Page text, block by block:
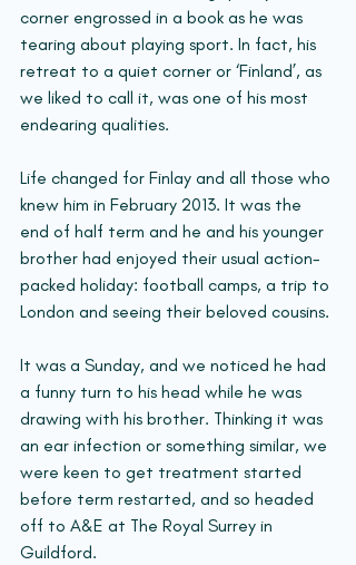
corner engrossed in a book as he was
tearing about playing sport. In fact, his
retreat to a quiet corner or ‘Finland’, as
we liked to call it, was one of his most
endearing qualities.
Life changed for Finlay and all those who
knew him in February 2013. It was the
end of half term and he and his younger
brother had enjoyed their usual action-
packed holiday: football camps, a trip to
London and seeing their beloved cousins.
It was a Sunday, and we noticed he had
a funny turn to his head while he was
drawing with his brother. Thinking it was
an ear infection or something similar, we
were keen to get treatment started
before term restarted, and so headed
off to A&E at The Royal Surrey in
Guildford.